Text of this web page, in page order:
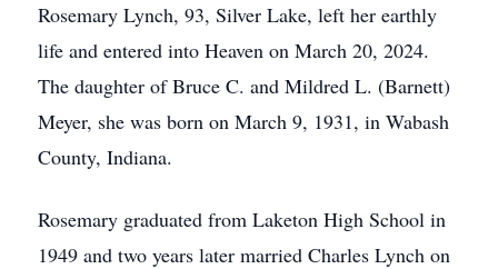
Rosemary Lynch, 93, Silver Lake, left her earthly
life and entered into Heaven on March 20, 2024.
The daughter of Bruce C. and Mildred L. (Barnett)
Meyer, she was born on March 9, 1931, in Wabash
County, Indiana.
Rosemary graduated from Laketon High School in
1949 and two years later married Charles Lynch on